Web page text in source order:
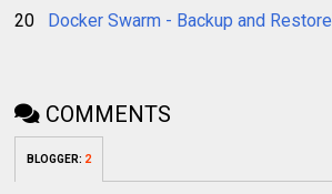
20 Docker Swarm - Backup and Restore
COMMENTS
BLOGGER: 2